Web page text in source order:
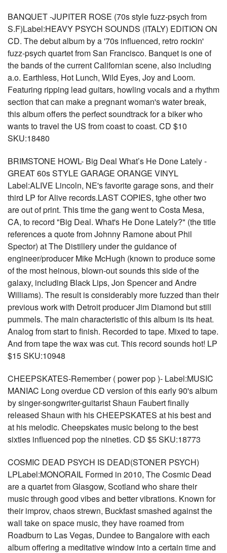
BANQUET -JUPITER ROSE (70s style fuzz-psych from
S.F)Label:HEAVY PSYCH SOUNDS (ITALY) EDITION ON
CD. The debut album by a '70s influenced, retro rockin'
fuzz-psych quartet from San Francisco. Banquet is one of
the bands of the current Californian scene, also including
a.o. Earthless, Hot Lunch, Wild Eyes, Joy and Loom.
Featuring ripping lead guitars, howling vocals and a rhythm
section that can make a pregnant woman's water break,
this album offers the perfect soundtrack for a biker who
wants to travel the US from coast to coast. CD $10
SKU:18480
BRIMSTONE HOWL- Big Deal What’s He Done Lately -
GREAT 60s STYLE GARAGE ORANGE VINYL
Label:ALIVE Lincoln, NE's favorite garage sons, and their
third LP for Alive records.LAST COPIES, tghe other two
are out of print. This time the gang went to Costa Mesa,
CA, to record "Big Deal. What's He Done Lately?" (the title
references a quote from Johnny Ramone about Phil
Spector) at The Distillery under the guidance of
engineer/producer Mike McHugh (known to produce some
of the most heinous, blown-out sounds this side of the
galaxy, including Black Lips, Jon Spencer and Andre
Williams). The result is considerably more fuzzed than their
previous work with Detroit producer Jim Diamond but still
pummels. The main characteristic of this album is its heat.
Analog from start to finish. Recorded to tape. Mixed to tape.
And from tape the wax was cut. This record sounds hot! LP
$15 SKU:10948
CHEEPSKATES-Remember ( power pop )- Label:MUSIC
MANIAC Long overdue CD version of this early 90's album
by singer-songwriter-guitarist Shaun Faubert finally
released Shaun with his CHEEPSKATES at his best and
at his melodic. Cheepskates music belong to the best
sixties influenced pop the nineties. CD $5 SKU:18773
COSMIC DEAD PSYCH IS DEAD(STONER PSYCH)
LPLabel:MONORAIL Formed in 2010, The Cosmic Dead
are a quartet from Glasgow, Scotland who share their
music through good vibes and better vibrations. Known for
their improv, chaos strewn, Buckfast smashed against the
wall take on space music, they have roamed from
Roadburn to Las Vegas, Dundee to Bangalore with each
album offering a meditative window into a certain time and